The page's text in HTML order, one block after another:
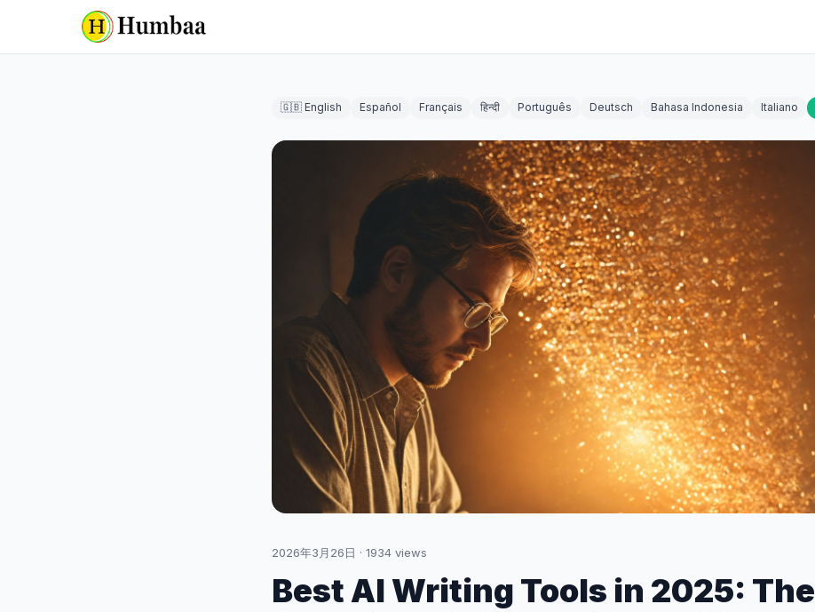
🇬🇧 English Español Français हिन्दी Português Deutsch Bahasa Indonesia Italiano
2026年3月26日 · 1934 views
Best AI Writing Tools in 2025: The